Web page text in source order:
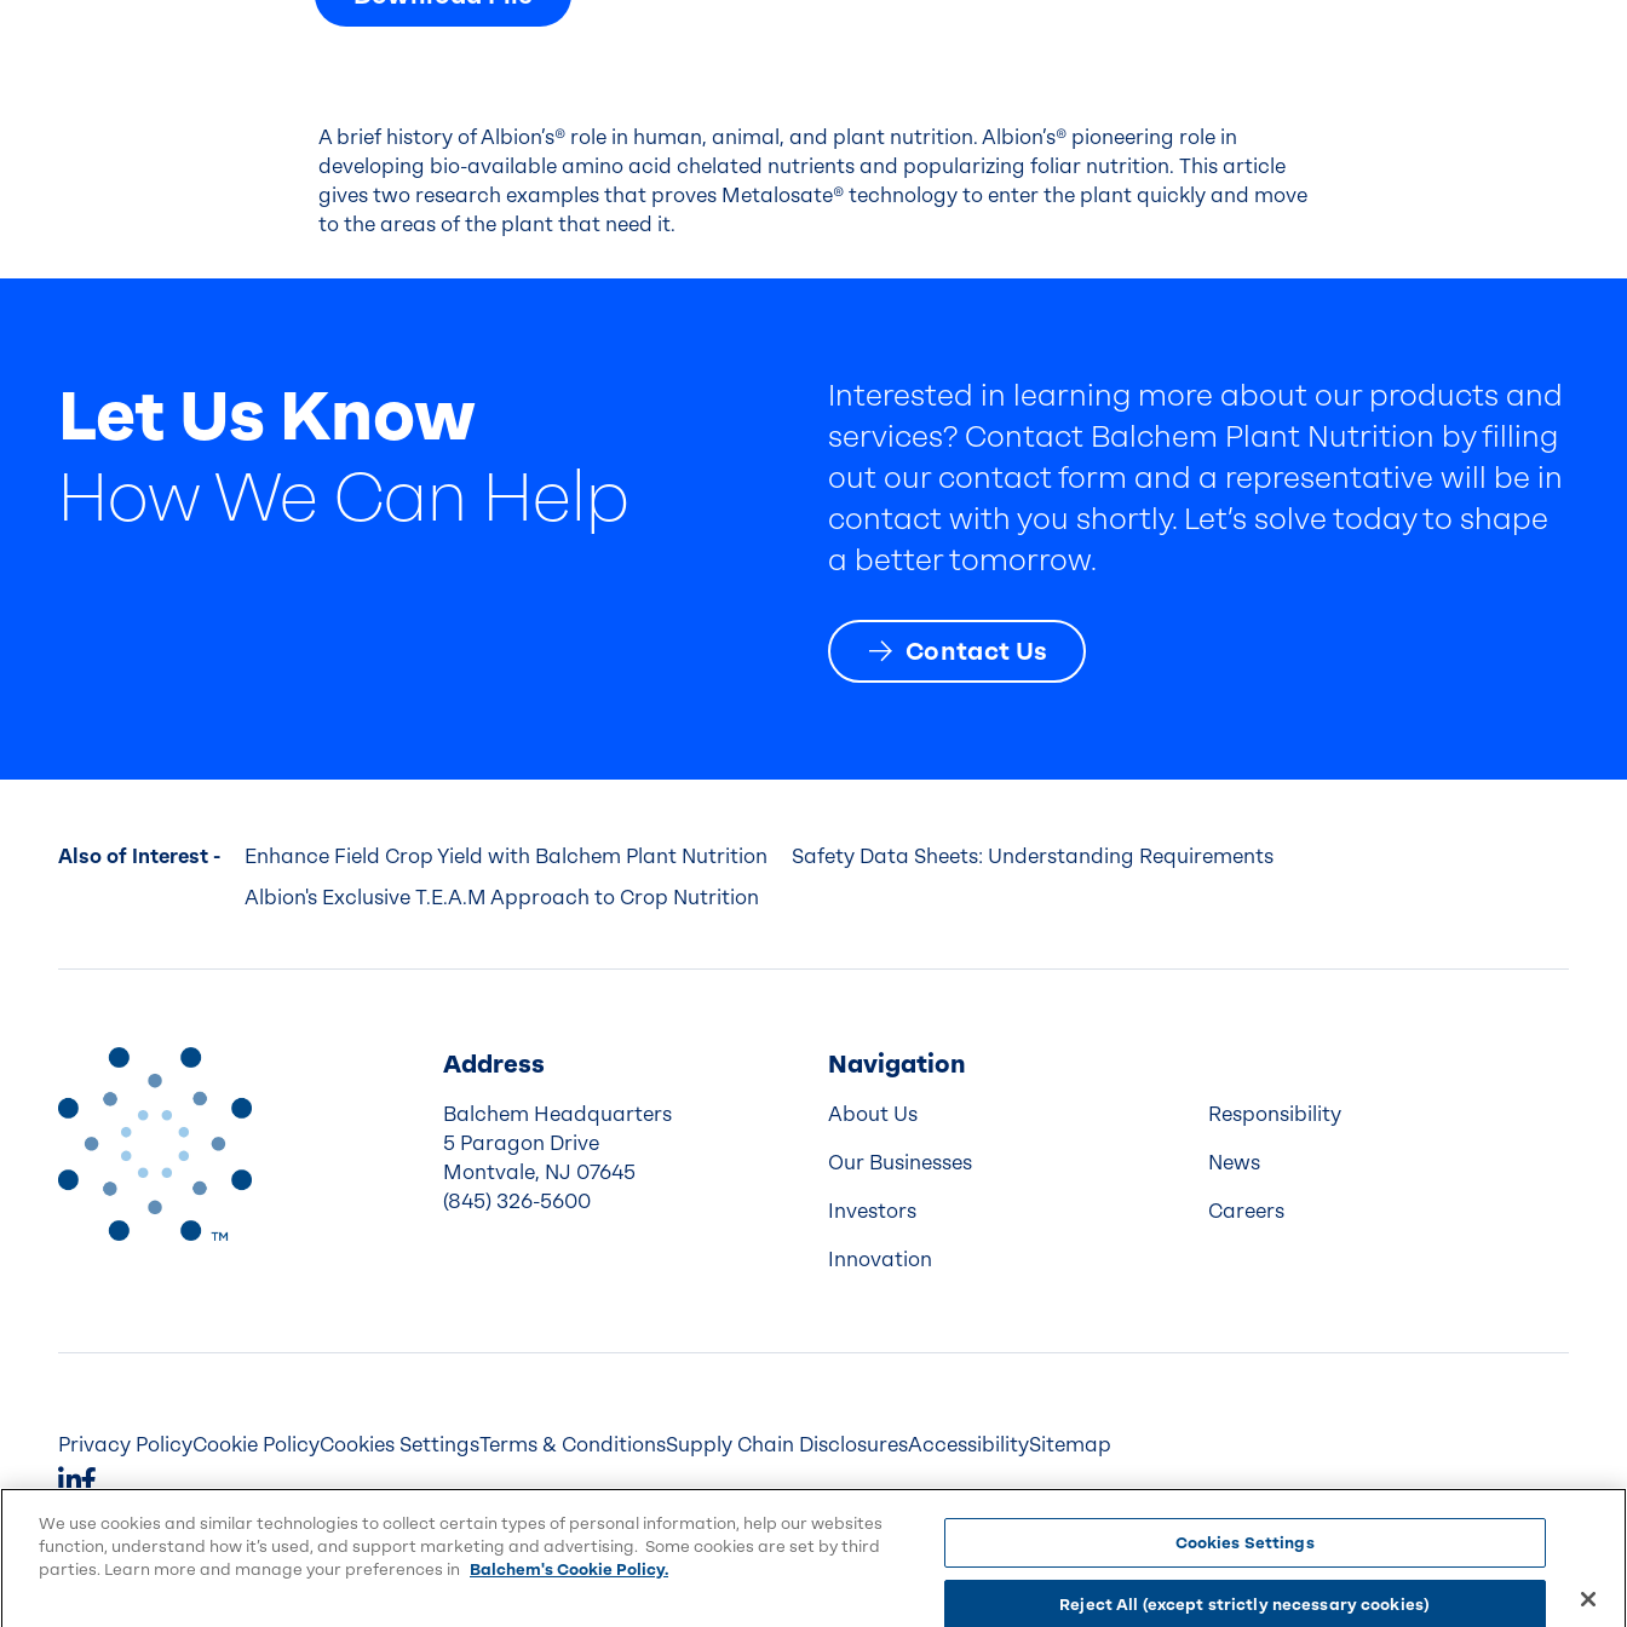
A brief history of Albion’s® role in human, animal, and plant nutrition. Albion’s® pioneering role in
developing bio-available amino acid chelated nutrients and popularizing foliar nutrition. This article
gives two research examples that proves Metalosate® technology to enter the plant quickly and move
to the areas of the plant that need it.
Let Us Know
How We Can Help
Interested in learning more about our products and
services? Contact Balchem Plant Nutrition by filling
out our contact form and a representative will be in
contact with you shortly. Let’s solve today to shape
a better tomorrow.
Contact Us
Also of Interest - Enhance Field Crop Yield with Balchem Plant Nutrition
Safety Data Sheets: Understanding Requirements
Albion's Exclusive T.E.A.M Approach to Crop Nutrition
Address
Balchem Headquarters
5 Paragon Drive
Montvale, NJ 07645
(845) 326-5600
Navigation
About Us
Our Businesses
Investors
Innovation
Responsibility
News
Careers
Privacy PolicyCookie PolicyCookies SettingsTerms & ConditionsSupply Chain DisclosuresAccessibilitySitemap
We use cookies and similar technologies to collect certain types of personal information, help our websites
function, understand how it’s used, and support marketing and advertising. Some cookies are set by third
parties. Learn more and manage your preferences in
Balchem's Cookie Policy.
Cookies Settings
Reject All (except strictly necessary cookies)